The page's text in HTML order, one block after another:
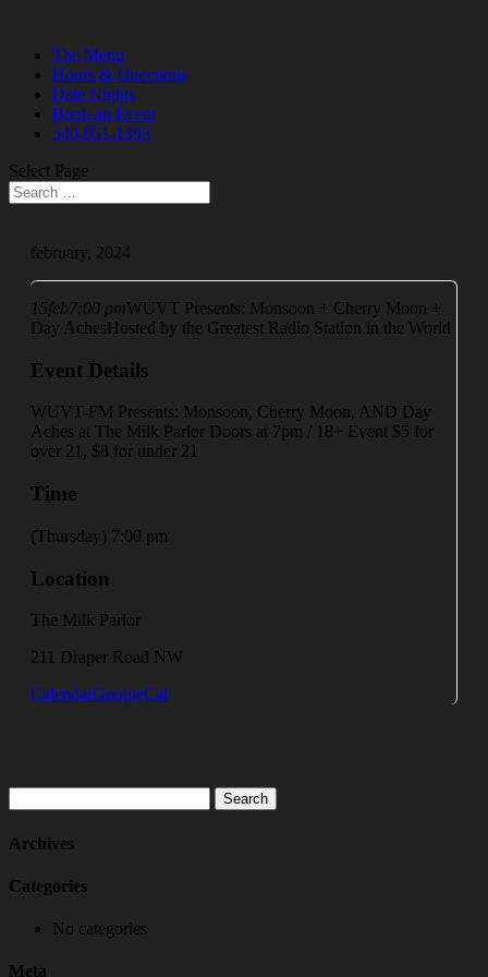
The Menu
Hours & Directions
Date Nights
Book an Event
540-951-1393
Select Page
february, 2024
15feb7:00 pmWUVT Presents: Monsoon + Cherry Moon +
Day AchesHosted by the Greatest Radio Station in the World
Event Details
WUVT-FM Presents: Monsoon, Cherry Moon, AND Day
Aches at The Milk Parlor Doors at 7pm / 18+ Event $5 for
over 21, $8 for under 21
Time
(Thursday) 7:00 pm
Location
The Milk Parlor
211 Draper Road NW
CalendarGoogleCal
for:
Archives
Categories
No categories
Meta